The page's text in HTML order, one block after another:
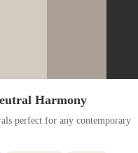
Harmony
perfect for any contemporary